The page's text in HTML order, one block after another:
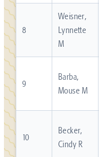
8
Weisner,
Lynnette
M
9
Barba,
Mouse M
10
Becker,
Cindy R